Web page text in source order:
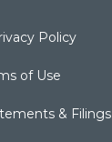
Policy
of Use
& Filings